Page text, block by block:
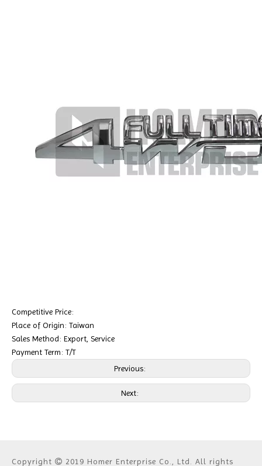
Competitive Price:
Place of Origin: Taiwan
Sales Method: Export, Service
Payment Term: T/T
Previous:
Next:
Copyright  2019 Homer Enterprise Co., Ltd. All rights